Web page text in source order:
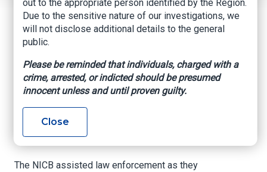
Breadcrumb
Home News
Regional News
Search Warrants Result In Recoveries
Facebook
TwitterLinkedIn
Email
Search Warrants
Result in Recoveries
The NICB assisted law enforcement as they
out to the appropriate person identified by the Region.
Due to the sensitive nature of our investigations, we
will not disclose additional details to the general
public.
Please be reminded that individuals, charged with a
crime, arrested, or indicted should be presumed
innocent unless and until proven guilty.
Close